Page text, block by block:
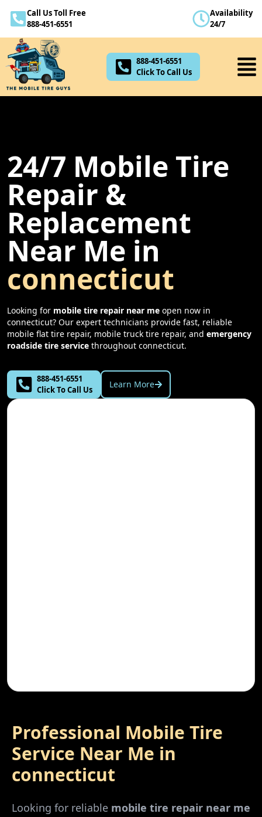
Call Us Toll Free
888-451-6551
Availability
24/7
888-451-6551
Click To Call Us
24/7 Mobile Tire
Repair &
Replacement
Near Me in
connecticut
Looking for mobile tire repair near me open now in
connecticut? Our expert technicians provide fast, reliable
mobile flat tire repair, mobile truck tire repair, and emergency
roadside tire service throughout connecticut.
888-451-6551
Click To Call Us
Learn More
Professional Mobile Tire
Service Near Me in
connecticut
Looking for reliable mobile tire repair near me